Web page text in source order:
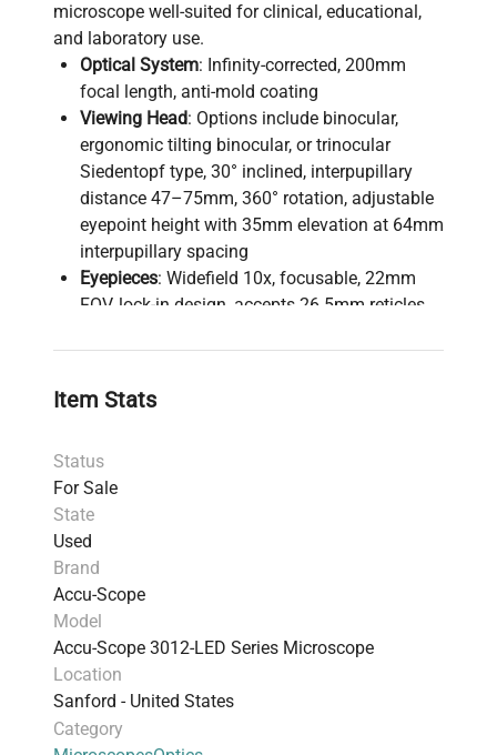
microscope well-suited for clinical, educational,
and laboratory use.
Optical System: Infinity-corrected, 200mm
focal length, anti-mold coating
Viewing Head: Options include binocular,
ergonomic tilting binocular, or trinocular
Siedentopf type, 30° inclined, interpupillary
distance 47–75mm, 360° rotation, adjustable
eyepoint height with 35mm elevation at 64mm
interpupillary spacing
Eyepieces: Widefield 10x, focusable, 22mm
FOV, lock-in design, accepts 26.5mm reticles
spring-loaded retractable, and 100x oil
Stage
stage (188 x 150mm), with 78 x 54mm cross
travel controlled by low-position coaxial X-Y
knobs and 0.1mm vernier scale
Condenser
diaphragm and objective-specific position
markings; filter holder included
Stand: Cast alloy aluminum with carrying
handle, removable lamp housing for bulb
access
Illumination
Item Stats
Status
For Sale
State
Used
Brand
Accu-Scope
Model
Accu-Scope 3012-LED Series Microscope
Location
Sanford - United States
Category